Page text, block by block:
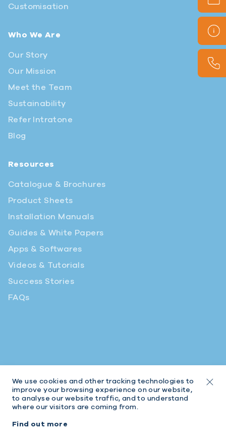
Customisation
Who We Are
Our Story
Our Mission
Meet the Team
Sustainability
Refer Intratone
Blog
Resources
Catalogue & Brochures
Product Sheets
Installation Manuals
Guides & White Papers
Apps & Softwares
Videos & Tutorials
Success Stories
FAQs
© 2026 Intratone | Intratone is a Cogelec brand
We use cookies and other tracking technologies to
improve your browsing experience on our website,
to analyse our website traffic, and to understand
where our visitors are coming from.
Find out more